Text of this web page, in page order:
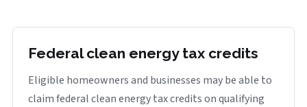
Federal clean energy tax credits
Eligible homeowners and businesses may be able to
claim federal clean energy tax credits on qualifying